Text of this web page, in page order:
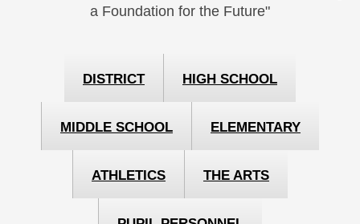
a Foundation for the Future"
DISTRICT HIGH SCHOOL
MIDDLE SCHOOL ELEMENTARY
ATHLETICS THE ARTS